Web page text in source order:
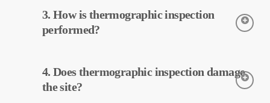
equipment in solar power plants. Early detection of faults and
preventive maintenance can reduce operating costs.
3. How is thermographic inspection
performed?
The cameras detect the temperatures of the equipment, and this
data is processed and reported by MapperX.
4. Does thermographic inspection damage
the site?